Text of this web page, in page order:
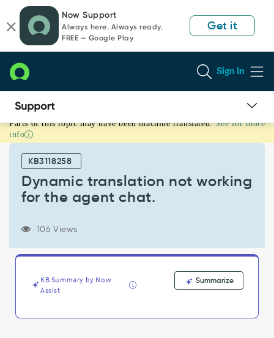
page
content
chat
Now Support
Always here. Always ready.
FREE — Google Play
Get it
Sign In
Dynamic
translation
working
and
Parts of this topic may have been machine translated. See for more
info
KB3118258
Dynamic translation not working
for the agent chat.
106 Views
KB Summary by Now
Assist
Summarize